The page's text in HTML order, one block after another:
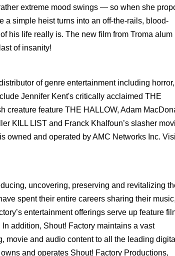
extreme mood swings — so when she
a simple heist turns into an off-the-rails, blood-
his life really is. The new film from Troma alum
of insanity!
of genre entertainment including horror,
Jennifer Kent's critically acclaimed THE
creature feature THE HALLOW, Adam
KILL LIST and Franck Khalfoun’s slasher
owned and operated by AMC Networks Inc.
uncovering, preserving and revitalizing
spent their entire careers sharing their music,
entertainment offerings serve up feature
addition, Shout! Factory maintains a vast
and audio content to all the leading digital
and operates Shout! Factory Productions,